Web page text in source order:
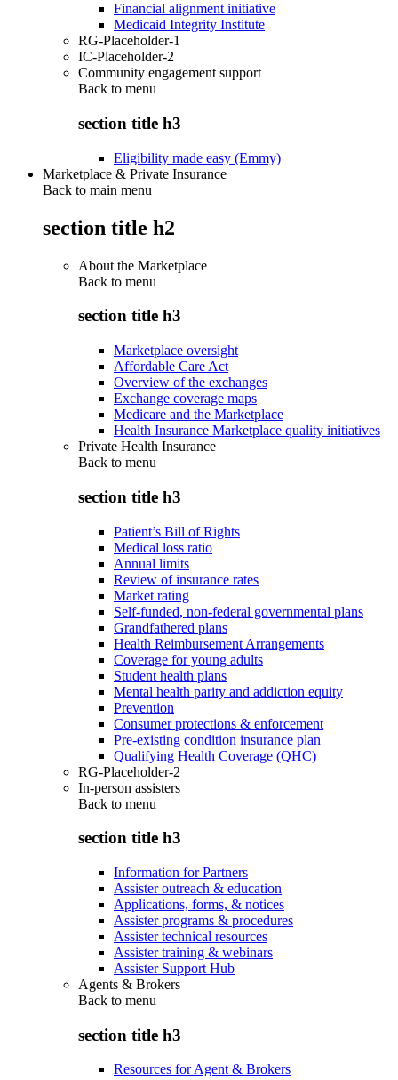
Financial alignment initiative
Medicaid Integrity Institute
RG-Placeholder-1
IC-Placeholder-2
Community engagement support
Back to menu
section title h3
Eligibility made easy (Emmy)
Marketplace & Private Insurance
Back to main menu
section title h2
About the Marketplace
Back to menu
section title h3
Marketplace oversight
Affordable Care Act
Overview of the exchanges
Exchange coverage maps
Medicare and the Marketplace
Health Insurance Marketplace quality initiatives
Private Health Insurance
Back to menu
section title h3
Patient’s Bill of Rights
Medical loss ratio
Annual limits
Review of insurance rates
Market rating
Self-funded, non-federal governmental plans
Grandfathered plans
Health Reimbursement Arrangements
Coverage for young adults
Student health plans
Mental health parity and addiction equity
Prevention
Consumer protections & enforcement
Pre-existing condition insurance plan
Qualifying Health Coverage (QHC)
RG-Placeholder-2
In-person assisters
Back to menu
section title h3
Information for Partners
Assister outreach & education
Applications, forms, & notices
Assister programs & procedures
Assister technical resources
Assister training & webinars
Assister Support Hub
Agents & Brokers
Back to menu
section title h3
Resources for Agent & Brokers